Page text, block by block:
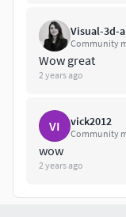
Visual-3d-
Community
Wow great
2 years ago
VI vick2012
Community
wow
2 years ago